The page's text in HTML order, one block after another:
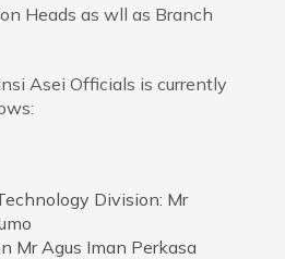
Heads as wll as Branch
Asei Officials is currently
Division: Mr
Mr Agus Iman Perkasa